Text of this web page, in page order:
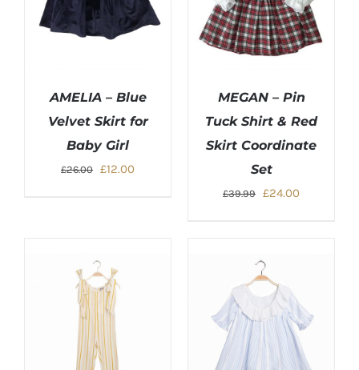
AMELIA – Blue
Velvet Skirt for
Baby Girl
£26.00 Original
£12.00
MEGAN – Pin
Tuck Shirt & Red
Skirt Coordinate
Set
£39.99 Original
£39.99.
£24.00